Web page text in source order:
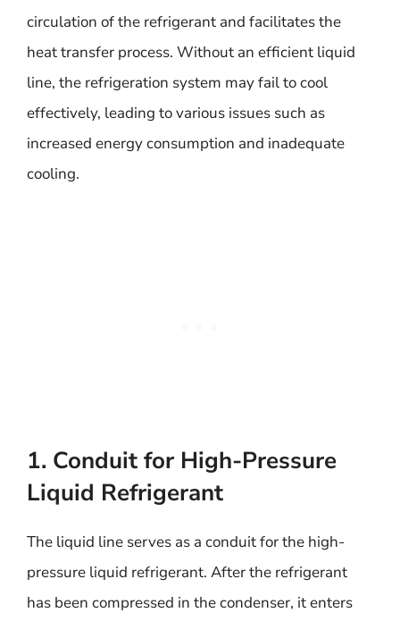
circulation of the refrigerant and facilitates the
heat transfer process. Without an efficient liquid
line, the refrigeration system may fail to cool
effectively, leading to various issues such as
increased energy consumption and inadequate
cooling.
1. Conduit for High-Pressure
Liquid Refrigerant
The liquid line serves as a conduit for the high-
pressure liquid refrigerant. After the refrigerant
has been compressed in the condenser, it enters